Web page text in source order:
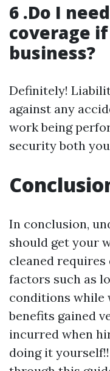
6 .Do I
coverage
business?
Definitely!
against any
work being
security both
In conclusion,
should get your
cleaned
factors such as
conditions while
benefits gained
incurred when
doing it